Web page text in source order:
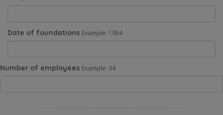
Date of foundations Example: 1954
Number of employees Example: 34